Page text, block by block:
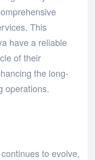
This
have a reliable
of their
the long-
operations.
to evolve,